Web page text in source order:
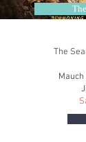
The
Mauch